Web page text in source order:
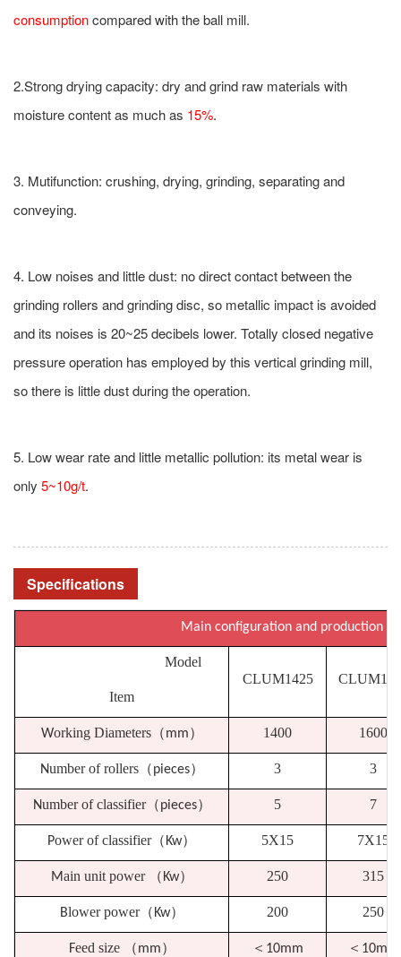
consumptioncompared with the ball mill.
2.Strong drying capacity: dry and grind raw materials with
moisture content as much as 15%.
3. Mutifunction: crushing, drying, grinding, separating and
conveying.
4. Low noises and little dust: no direct contact between the
grinding rollers and grinding disc, so metallic impact is avoided
and its noises is 20~25 decibels lower. Totally closed negative
pressure operation has employed by this vertical grinding mill,
so there is little dust during the operation.
5. Low wear rate and little metallic pollution: its metal wear is
only 5~10g/t.
Specifications
Main configuration and production
Model
Item
CLUM1425
Working Diameters（mm） 1400 1600
Number of rollers（pieces） 3 3
Number of classifier（pieces） 5 7
Power of classifier（ Kw） 5X15 7X15
Main unit power （ Kw） 250 315
Blower power（ Kw） 200 250
Feed size （mm） ＜ 10mm ＜ 10mm